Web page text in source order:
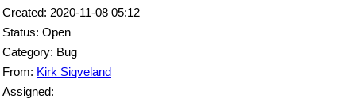
Created: 2020-11-08 05:12
Status: Open
Category: Bug
From: Kirk Siqveland
Assigned: